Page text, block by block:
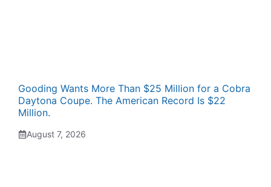
Gooding Wants More Than $25 Million for a Cobra
Daytona Coupe. The American Record Is $22
Million.
August 7, 2026